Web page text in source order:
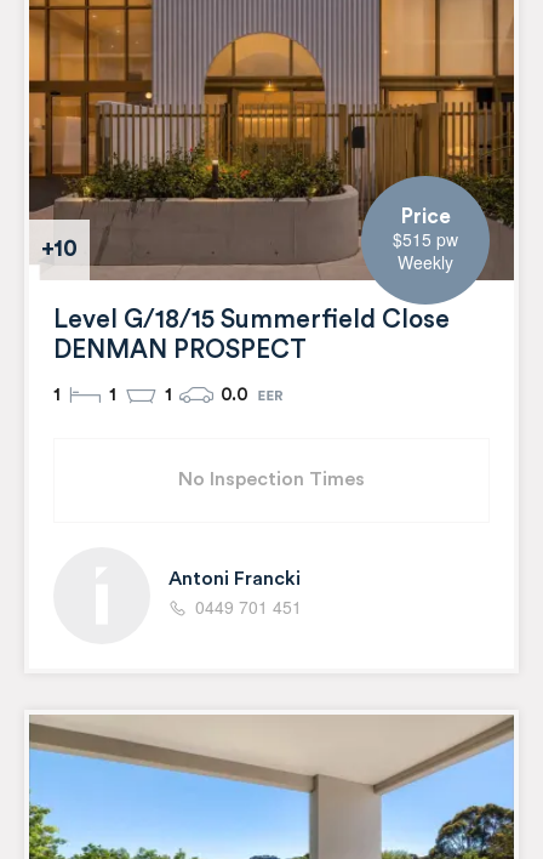
+10
Price
$515 pw
Weekly
Level G/18/15 Summerfield Close
DENMAN PROSPECT
1 1 1 0.0
No Inspection Times
Antoni Francki
0449 701 451